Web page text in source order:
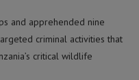
and apprehended nine
criminal activities that
critical wildlife